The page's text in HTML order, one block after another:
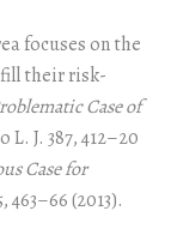
focuses on the
their risk-
Case of
L. J. 387, 412–20
Case for
463–66 (2013).